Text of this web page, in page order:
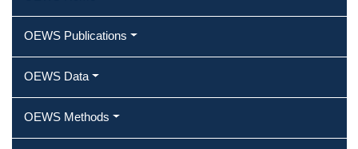
OEWS Publications
OEWS Data
OEWS Methods